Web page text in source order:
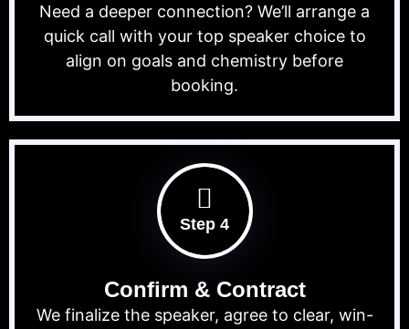
Need a deeper connection? We’ll arrange a
quick call with your top speaker choice to
align on goals and chemistry before
booking.
Step 4
Confirm & Contract
We finalize the speaker, agree to clear, win-